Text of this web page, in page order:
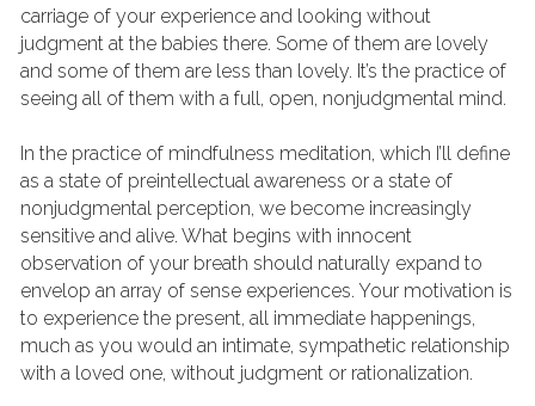
carriage of your experience and looking without
judgment at the babies there. Some of them are lovely
and some of them are less than lovely. It’s the practice of
seeing all of them with a full, open, nonjudgmental mind.
In the practice of mindfulness meditation, which I’ll define
as a state of preintellectual awareness or a state of
nonjudgmental perception, we become increasingly
sensitive and alive. What begins with innocent
observation of your breath should naturally expand to
envelop an array of sense experiences. Your motivation is
to experience the present, all immediate happenings,
much as you would an intimate, sympathetic relationship
with a loved one, without judgment or rationalization.